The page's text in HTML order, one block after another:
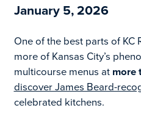
January 5, 2026
One of the best parts of KC
more of Kansas City’s
multicourse menus atmore
discover James Beard-
celebrated kitchens.